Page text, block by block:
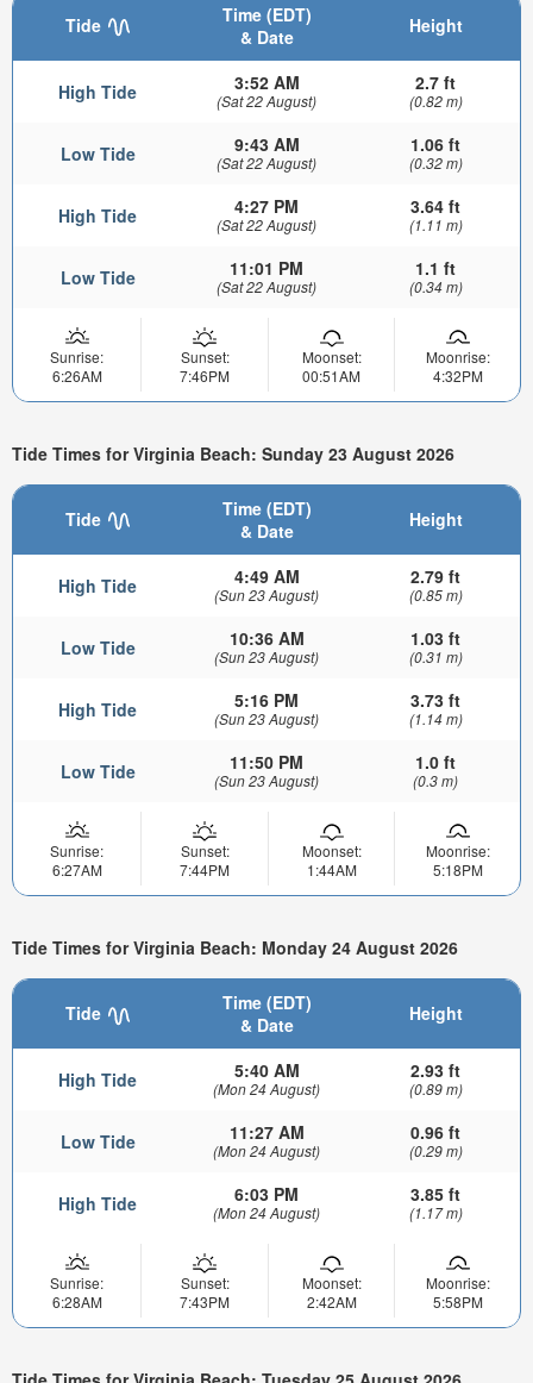
Tide
Time (EDT)
& Date
Height
High Tide 3:52 AM
(Sat 22 August)
2.7 ft
(0.82 m)
Low Tide 9:43 AM
(Sat 22 August)
1.06 ft
(0.32 m)
High Tide 4:27 PM
(Sat 22 August)
3.64 ft
(1.11 m)
Low Tide 11:01 PM
(Sat 22 August)
1.1 ft
(0.34 m)
Sunrise:
6:26AM
Sunset:
7:46PM
Moonset:
00:51AM
Moonrise:
4:32PM
Tide Times for Virginia Beach: Sunday 23 August 2026
Tide
Time (EDT)
& Date
Height
High Tide 4:49 AM
(Sun 23 August)
2.79 ft
(0.85 m)
Low Tide 10:36 AM
(Sun 23 August)
1.03 ft
(0.31 m)
High Tide 5:16 PM
(Sun 23 August)
3.73 ft
(1.14 m)
Low Tide 11:50 PM
(Sun 23 August)
1.0 ft
(0.3 m)
Sunrise:
6:27AM
Sunset:
7:44PM
Moonset:
1:44AM
Moonrise:
5:18PM
Tide Times for Virginia Beach: Monday 24 August 2026
Tide
Time (EDT)
& Date
Height
High Tide 5:40 AM
(Mon 24 August)
2.93 ft
(0.89 m)
Low Tide 11:27 AM
(Mon 24 August)
0.96 ft
(0.29 m)
High Tide 6:03 PM
(Mon 24 August)
3.85 ft
(1.17 m)
Sunrise:
6:28AM
Sunset:
7:43PM
Moonset:
2:42AM
Moonrise:
5:58PM